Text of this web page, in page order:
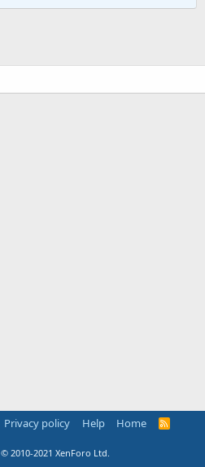
Privacy policy Help Home
R
© 2010-2021 XenForo Ltd.